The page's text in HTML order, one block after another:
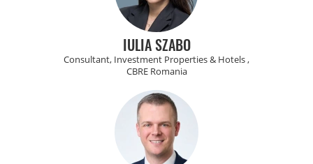
IULIA SZABO
Consultant, Investment Properties & Hotels ,
CBRE Romania